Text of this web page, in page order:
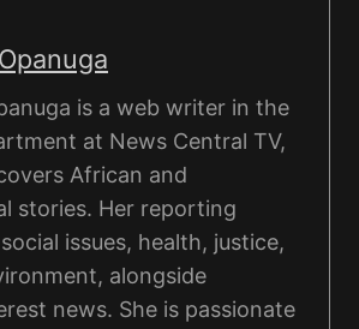
is a web writer in the
at News Central TV,
African and
stories. Her reporting
issues, health, justice,
alongside
news. She is passionate